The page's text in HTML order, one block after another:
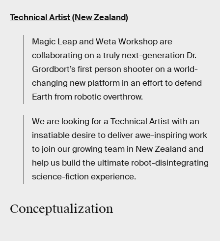
Technical Artist (New Zealand)
Magic Leap and Weta Workshop are
collaborating on a truly next-generation Dr.
Grordbort’s first person shooter on a world-
changing new platform in an effort to defend
Earth from robotic overthrow.
We are looking for a Technical Artist with an
insatiable desire to deliver awe-inspiring work
to join our growing team in New Zealand and
help us build the ultimate robot-disintegrating
science-fiction experience.
Conceptualization